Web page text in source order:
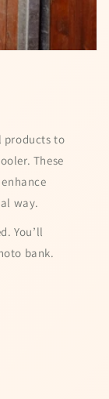
products to
These
way.
You’ll
bank.